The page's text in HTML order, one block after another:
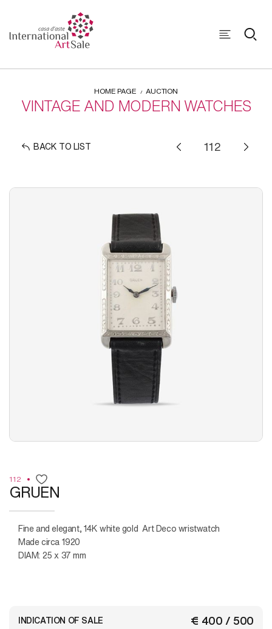
HOME PAGE AUCTION
VINTAGE AND MODERN WATCHES
BACK TO LIST
112
GRUEN
Fine and elegant, 14K white gold Art Deco wristwatch
Made circa 1920
DIAM: 25 x 37 mm
€ 400 / 500
INDICATION OF SALE